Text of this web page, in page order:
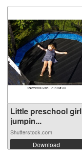
Little preschool girl
jumpin...
Shutterstock.com
Download